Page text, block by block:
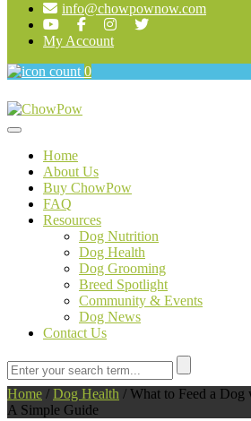
info@chowpownow.com
My Account
0
Toggle navigation
Home
About Us
Buy ChowPow
FAQ
Resources
Dog Nutrition
Dog Health
Dog Grooming
Breed Spotlight
Community & Events
Dog News
Contact Us
Home / Dog Health / What to Feed a Dog
A Simple Guide